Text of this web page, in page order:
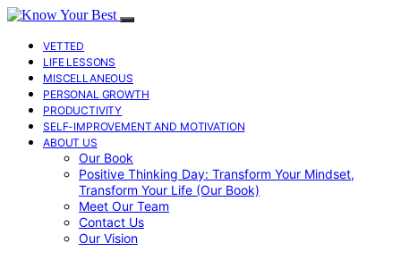
VETTED
LIFE LESSONS
MISCELLANEOUS
PERSONAL GROWTH
PRODUCTIVITY
SELF-IMPROVEMENT AND MOTIVATION
ABOUT US
Our Book
Positive Thinking Day: Transform Your Mindset,
Transform Your Life (Our Book)
Meet Our Team
Contact Us
Our Vision